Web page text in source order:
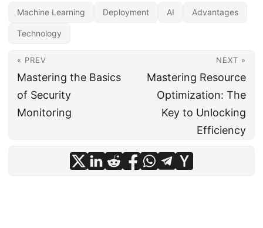
Machine Learning Deployment AI Advantages
Technology
« PREV
Mastering the Basics
of Security
Monitoring
NEXT »
Mastering Resource
Optimization: The
Key to Unlocking
Efficiency